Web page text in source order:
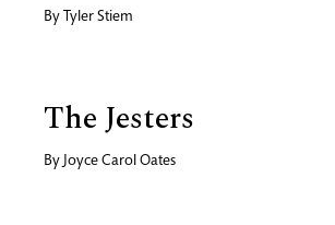
By Tyler Stiem
The Jesters
By Joyce Carol Oates